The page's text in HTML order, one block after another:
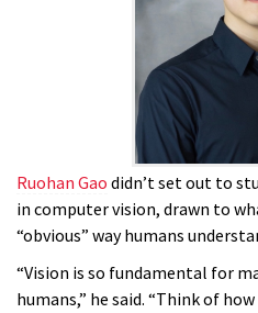
Ruohan Gao didn’t set out to
in computer vision, drawn to
“obvious” way humans
“Vision is so fundamental for
humans,” he said. “Think of